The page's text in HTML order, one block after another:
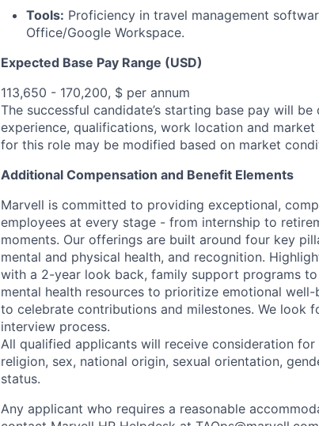
Tools: Proficiency in travel management
Office/Google Workspace.
Expected Base Pay Range (USD)
113,650 - 170,200, $ per annum
The successful candidate’s starting base pay will
experience, qualifications, work location and market
for this role may be modified based on market
Additional Compensation and Benefit Elements
Marvell is committed to providing exceptional,
employees at every stage - from internship to
moments. Our offerings are built around four key
mental and physical health, and recognition.
with a 2-year look back, family support programs
mental health resources to prioritize emotional
to celebrate contributions and milestones. We look
interview process.
All qualified applicants will receive consideration
religion, sex, national origin, sexual orientation,
status.
Any applicant who requires a reasonable